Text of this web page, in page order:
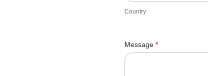
Country
Message *